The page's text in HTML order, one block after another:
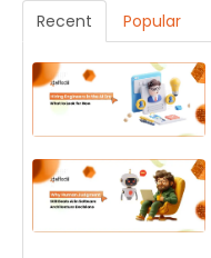
Recent Popular